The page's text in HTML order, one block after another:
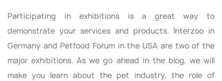
Participating in exhibitions is a great way to
demonstrate your services and products. Interzoo in
Germany and Petfood Forum in the USA are two of the
major exhibitions. As we go ahead in the blog, we will
make you learn about the pet industry, the role of